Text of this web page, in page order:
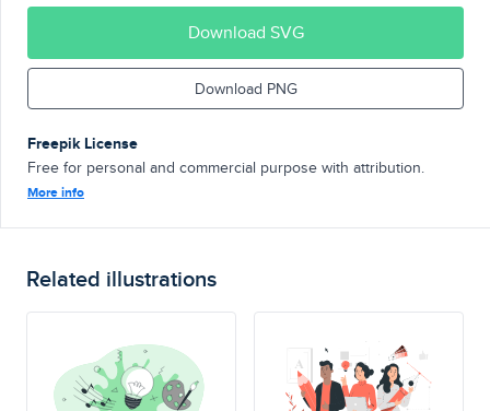
Download SVG
Download PNG
Freepik License
Free for personal and commercial purpose with attribution.
More info
Related illustrations